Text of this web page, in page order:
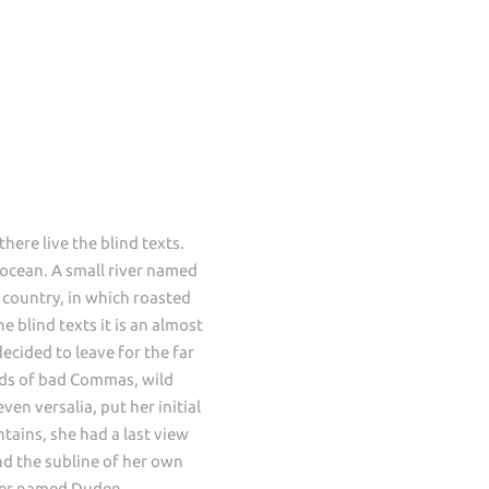
live the blind texts.
A small river named
in which roasted
blind texts it is an almost
to leave for the far
of bad Commas, wild
versalia, put her initial
she had a last view
the subline of her own